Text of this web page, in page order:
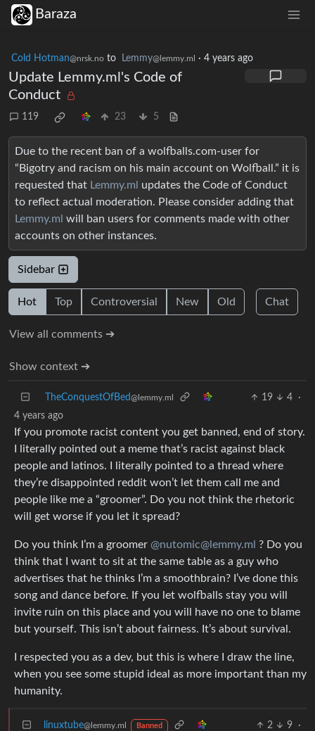
Baraza
Cold Hotman@nrsk.no to Lemmy@lemmy.ml · 4 years ago
Update Lemmy.ml's Code of
Conduct
119 23 5
Due to the recent ban of a wolfballs.com-user for
“Bigotry and racism on his main account on Wolfball.” it is
requested that Lemmy.ml
updates the Code of Conduct
to reflect actual moderation. Please consider adding that
Lemmy.ml will ban users for comments made with other
accounts on other instances.
Sidebar
Hot Top Controversial New Old Chat
View all comments ➔
Show context ➔
TheConquestOfBed@lemmy.ml 19 4
·
4 years ago
If you promote racist content you get banned, end of story.
I literally pointed out a meme that’s racist against black
people and latinos. I literally pointed to a thread where
they’re disappointed reddit won’t let them call me and
people like me a “groomer”. Do you not think the rhetoric
will get worse if you let it spread?
Do you think I’m a groomer @nutomic@lemmy.ml
? Do you
think that I want to sit at the same table as a guy who
advertises that he thinks I’m a smoothbrain? I’ve done this
song and dance before. If you let wolfballs stay you will
invite ruin on this place and you will have no one to blame
but yourself. This isn’t about fairness. It’s about survival.
I respected you as a dev, but this is where I draw the line,
when you see some stupid ideal as more important than my
humanity.
linuxtube@lemmy.ml Banned 2 9
·